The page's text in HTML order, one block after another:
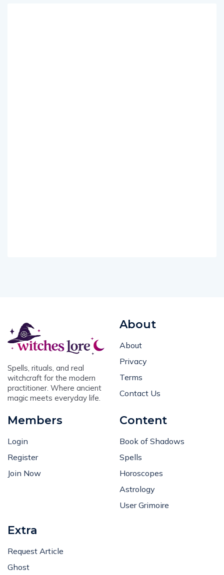
Spells, rituals, and real
witchcraft for the modern
practitioner. Where ancient
magic meets everyday life.
About
About
Privacy
Terms
Contact Us
Members
Login
Register
Join Now
Content
Book of Shadows
Spells
Horoscopes
Astrology
User Grimoire
Extra
Request Article
Ghost